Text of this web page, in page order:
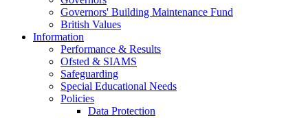
Governors' Building Maintenance Fund
British Values
Information
Performance & Results
Ofsted & SIAMS
Safeguarding
Special Educational Needs
Policies
Data Protection